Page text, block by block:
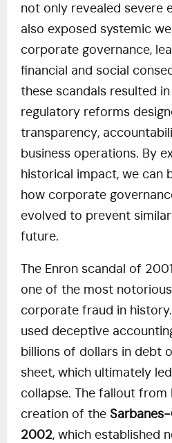
not only revealed severe
also exposed systemic
corporate governance,
financial and social
these scandals resulted
regulatory reforms
transparency,
business operations. By
historical impact, we can
how corporate
evolved to prevent
future.
The Enron scandal of
one of the most
corporate fraud in history.
used deceptive
billions of dollars in debt
sheet, which ultimately
collapse. The fallout from
creation of the
2002, which established